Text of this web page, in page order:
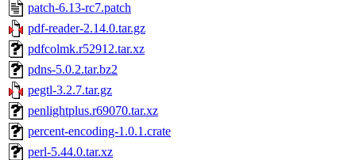
patch-6.13-rc7.patch
pdf-reader-2.14.0.tar.gz
pdfcolmk.r52912.tar.xz
pdns-5.0.2.tar.bz2
pegtl-3.2.7.tar.gz
penlightplus.r69070.tar.xz
percent-encoding-1.0.1.crate
perl-5.44.0.tar.xz